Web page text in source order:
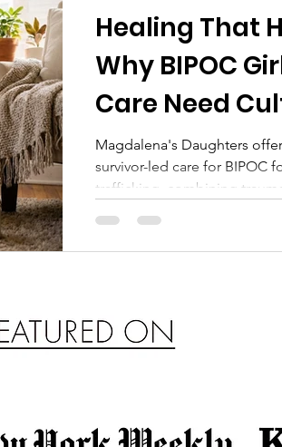
Healing That
Why BIPOC
Care Need
Responsive
Magdalena's Daughters
survivor-led care for BIPOC
trafficking, combining